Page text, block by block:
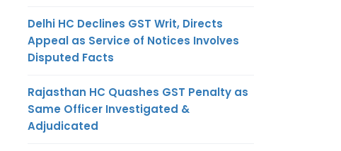
Delhi HC Declines GST Writ, Directs
Appeal as Service of Notices Involves
Disputed Facts
Rajasthan HC Quashes GST Penalty as
Same Officer Investigated &
Adjudicated